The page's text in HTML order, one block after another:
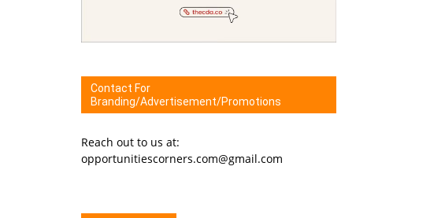
Contact For
Branding/Advertisement/Promotions
Reach out to us at:
opportunitiescorners.com@gmail.com